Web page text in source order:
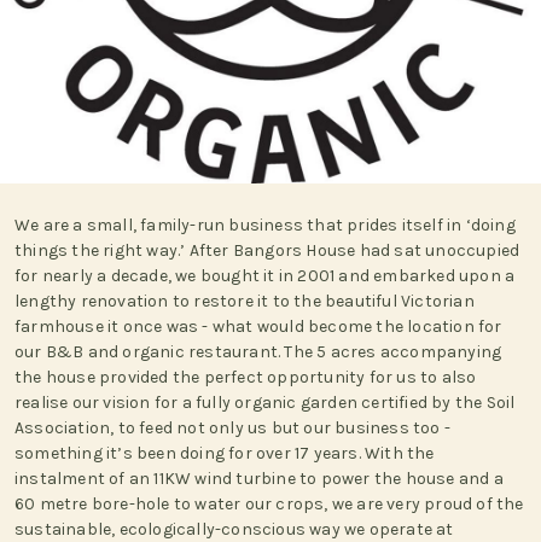
We are a small, family-run business that prides itself in ‘doing
things the right way.’ After Bangors House had sat unoccupied
for nearly a decade, we bought it in 2001 and embarked upon a
lengthy renovation to restore it to the beautiful Victorian
farmhouse it once was - what would become the location for
our B&B and organic restaurant. The 5 acres accompanying
the house provided the perfect opportunity for us to also
realise our vision for a fully organic garden certified by the Soil
Association, to feed not only us but our business too -
something it’s been doing for over 17 years. With the
instalment of an 11KW wind turbine to power the house and a
60 metre bore-hole to water our crops, we are very proud of the
sustainable, ecologically-conscious way we operate at